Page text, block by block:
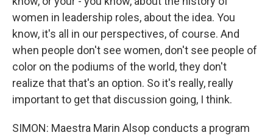
women in leadership roles, about the idea. You
know, it's all in our perspectives, of course. And
when people don't see women, don't see people of
color on the podiums of the world, they don't
realize that that's an option. So it's really, really
important to get that discussion going, I think.
SIMON: Maestra Marin Alsop conducts a program